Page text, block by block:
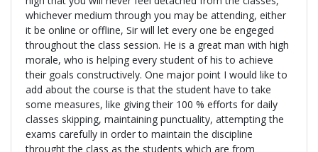
whichever medium through you may be attending, either
it be online or offline, Sir will let every one be engeged
throughout the class session. He is a great man with high
morale, who is helping every student of his to achieve
their goals constructively. One major point I would like to
add about the course is that the student have to take
some measures, like giving their 100 % efforts for daily
classes skipping, maintaining punctuality, attempting the
exams carefully in order to maintain the discipline
throught the class as the students which are from